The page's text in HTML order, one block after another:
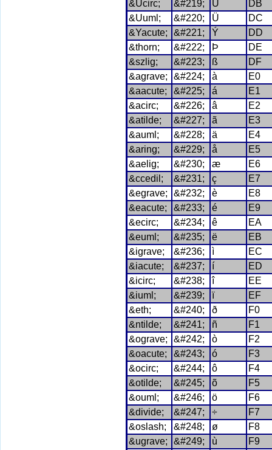
&Ucirc; &#219; Û
DB
&Uuml;
&#220; Ü
DC
&Yacute;
&#221; Ý
DD
&thorn;
&#222; Þ
DE
&szlig;
&#223; ß
DF
&agrave;
&#224; à
E0
&aacute;
&#225; á
E1
&acirc;
&#226; â
E2
&atilde;
&#227; ã
E3
&auml;
&#228; ä
E4
&aring;
&#229; å
E5
&aelig;
&#230; æ
E6
&ccedil;
&#231; ç
E7
&egrave;
&#232; è
E8
&eacute;
&#233; é
E9
&ecirc;
&#234; ê
EA
&euml;
&#235; ë
EB
&igrave;
&#236; ì
EC
&iacute;
&#237; í
ED
&icirc;
&#238; î
EE
&iuml;
&#239; ï
EF
&eth;
&#240; ð
F0
&ntilde;
&#241; ñ
F1
&ograve;
&#242; ò
F2
&oacute;
&#243; ó
F3
&ocirc;
&#244; ô
F4
&otilde;
&#245; õ
F5
&ouml;
&#246; ö
F6
&divide;
&#247; ÷
F7
&oslash;
&#248; ø
F8
&ugrave;
&#249; ù
F9